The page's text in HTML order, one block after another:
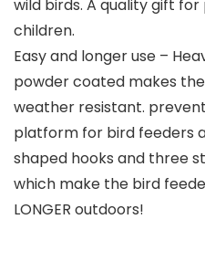
wild birds. A quality gift
children.
Easy and longer use –
powder coated makes
weather resistant.
platform for bird feeders
shaped hooks and three
which make the bird
LONGER outdoors!